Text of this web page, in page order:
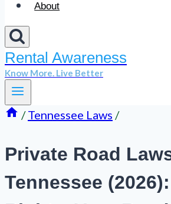
About
Rental Awareness
Know More. Live Better
/ Tennessee Laws /
Private Road
Tennessee